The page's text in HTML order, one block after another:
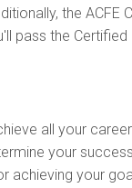
the ACFE
pass the
all your
your
your